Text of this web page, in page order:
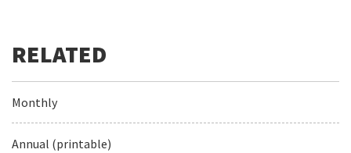
Monthly
Annual (printable)